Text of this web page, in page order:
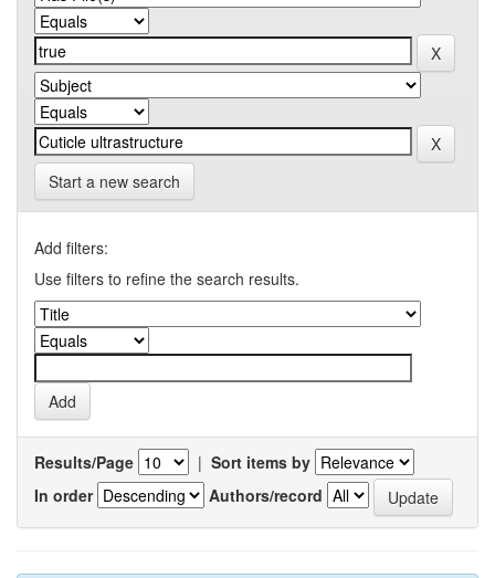
Start a new search
Add filters:
Use filters to refine the search results.
Results/Page | Sort items by
In order
Authors/record